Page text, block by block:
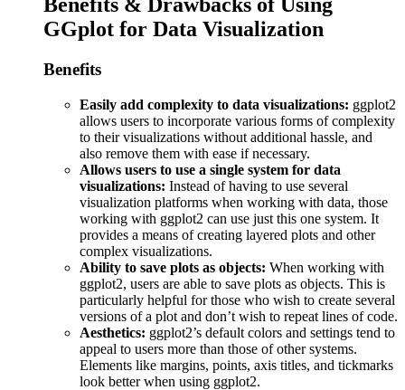
GGplot for Data Visualization
Benefits
Easily add complexity to data visualizations: ggplot2
allows users to incorporate various forms of complexity
to their visualizations without additional hassle, and
also remove them with ease if necessary.
Allows users to use a single system for data
visualizations: Instead of having to use several
visualization platforms when working with data, those
working with ggplot2 can use just this one system. It
provides a means of creating layered plots and other
complex visualizations.
Ability to save plots as objects: When working with
ggplot2, users are able to save plots as objects. This is
particularly helpful for those who wish to create several
versions of a plot and don’t wish to repeat lines of code.
Aesthetics: ggplot2’s default colors and settings tend to
appeal to users more than those of other systems.
Elements like margins, points, axis titles, and tickmarks
look better when using ggplot2.